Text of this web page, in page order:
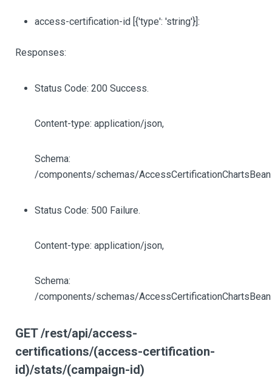
access-certification-id [{'type': 'string'}]:
Responses:
Status Code: 200 Success.
Content-type: application/json,
Schema:
/components/schemas/AccessCertificationChartsBean
Status Code: 500 Failure.
Content-type: application/json,
Schema:
/components/schemas/AccessCertificationChartsBean
GET /rest/api/access-
certifications/(access-certification-
id)/stats/(campaign-id)